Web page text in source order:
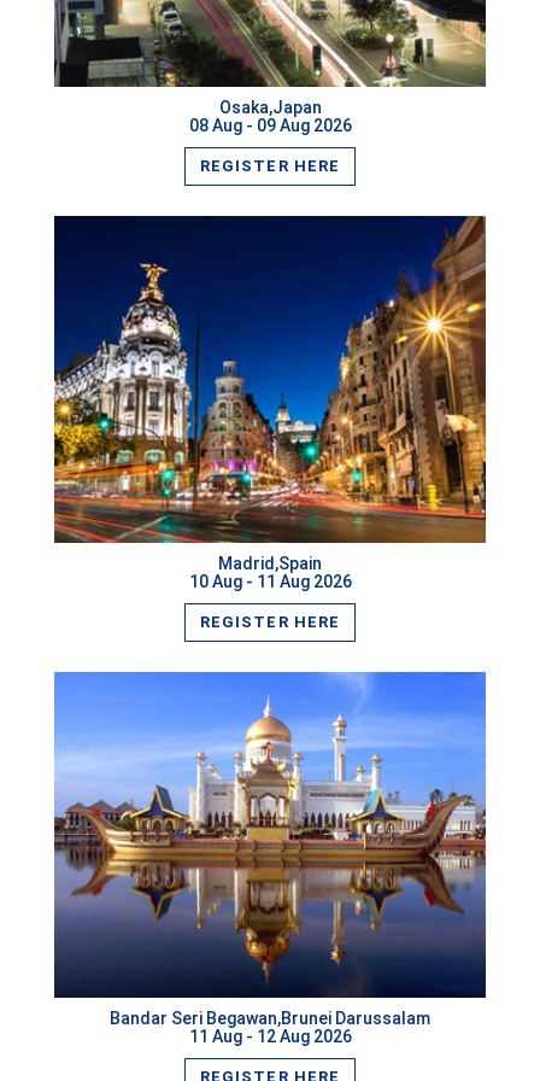
Guangzhou,China
Lagos,Nigeria
Bandar Seri Begawan,Brunei Darussalam
Vienna,Austria
Pune,India
London,UK
Boston,USA
Rome,Italy
Pattaya,Thailand
Kota Kinabalu,Malaysia
Krakow,Poland
Malacca,Malaysia
New Delhi,India
Beijing,China
Kuwait City,Kuwait
Osaka,Japan
08 Aug - 09 Aug 2026
REGISTER HERE
Madrid,Spain
10 Aug - 11 Aug 2026
REGISTER HERE
VIEW MORE
Bandar Seri Begawan,Brunei Darussalam
11 Aug - 12 Aug 2026
REGISTER HERE
VIEW MORE